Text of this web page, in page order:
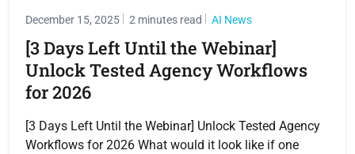
December 15, 2025 2 minutes read AI News
[3 Days Left Until the Webinar]
Unlock Tested Agency Workflows
for 2026
[3 Days Left Until the Webinar] Unlock Tested Agency
Workflows for 2026 What would it look like if one